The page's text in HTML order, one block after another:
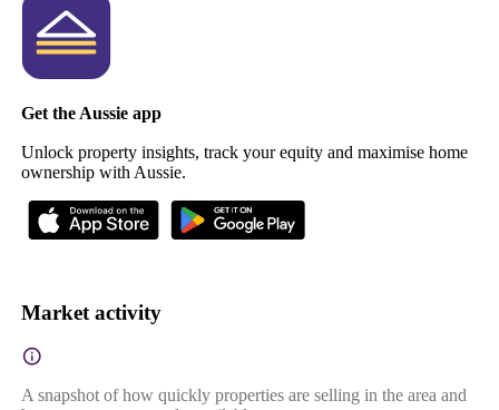
Get the Aussie app
Unlock property insights, track your equity and maximise home
ownership with Aussie.
Market activity
A snapshot of how quickly properties are selling in the area and